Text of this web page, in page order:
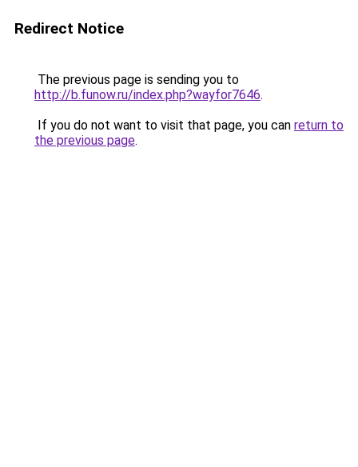
Redirect Notice
The previous page is sending you to
http://b.funow.ru/index.php?wayfor7646.
If you do not want to visit that page, you can return to
the previous page.